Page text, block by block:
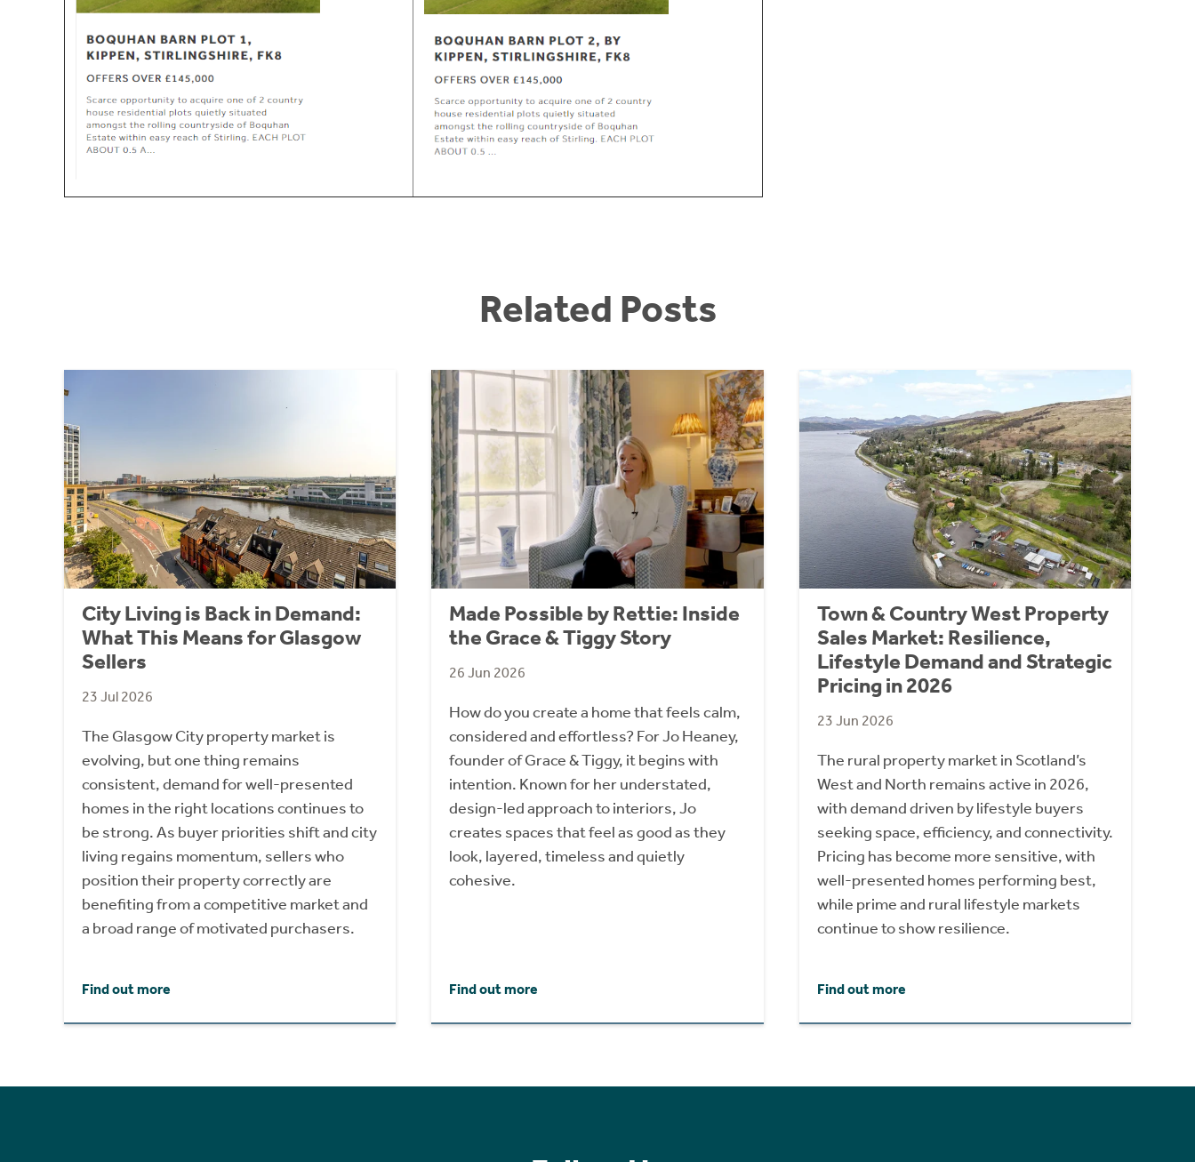
Related Posts
City Living is Back in Demand:
What This Means for Glasgow
Sellers
23 Jul 2026
The Glasgow City property market is
evolving, but one thing remains
consistent, demand for well-presented
homes in the right locations continues to
be strong. As buyer priorities shift and city
living regains momentum, sellers who
position their property correctly are
benefiting from a competitive market and
a broad range of motivated purchasers.
Find out more
Made Possible by Rettie: Inside
the Grace & Tiggy Story
26 Jun 2026
How do you create a home that feels calm,
considered and effortless? For Jo Heaney,
founder of Grace & Tiggy, it begins with
intention. Known for her understated,
design-led approach to interiors, Jo
creates spaces that feel as good as they
look, layered, timeless and quietly
cohesive.
Find out more
Town & Country West Property
Sales Market: Resilience,
Lifestyle Demand and Strategic
Pricing in 2026
23 Jun 2026
The rural property market in Scotland’s
West and North remains active in 2026,
with demand driven by lifestyle buyers
seeking space, efficiency, and connectivity.
Pricing has become more sensitive, with
well-presented homes performing best,
while prime and rural lifestyle markets
continue to show resilience.
Find out more